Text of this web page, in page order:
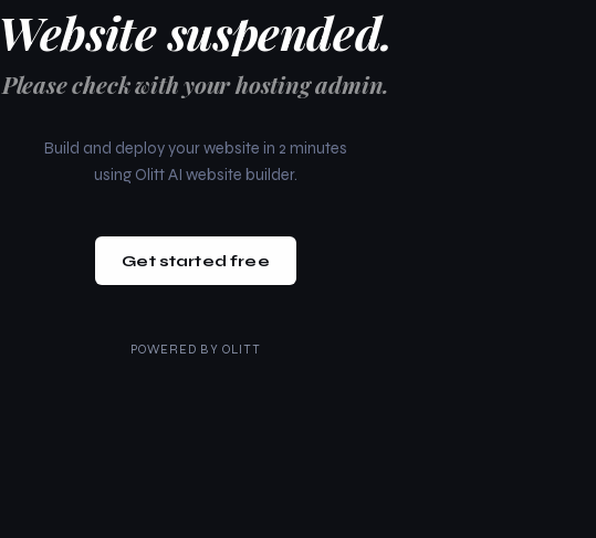
Website suspended.
Please check with your hosting admin.
Build and deploy your website in 2 minutes
using Olitt AI website builder.
Get started free
POWERED BY OLITT